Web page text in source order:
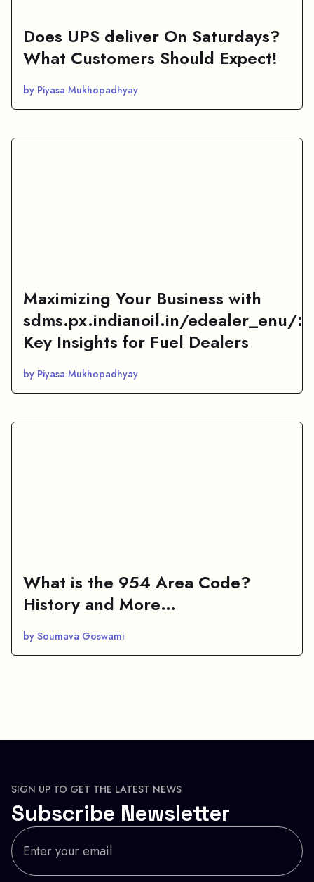
Does UPS deliver On Saturdays?
What Customers Should Expect!
by Piyasa Mukhopadhyay
Maximizing Your Business with
sdms.px.indianoil.in/edealer_enu/:
Key Insights for Fuel Dealers
by Piyasa Mukhopadhyay
What is the 954 Area Code?
History and More…
by Soumava Goswami
SIGN UP TO GET THE LATEST NEWS
Subscribe Newsletter